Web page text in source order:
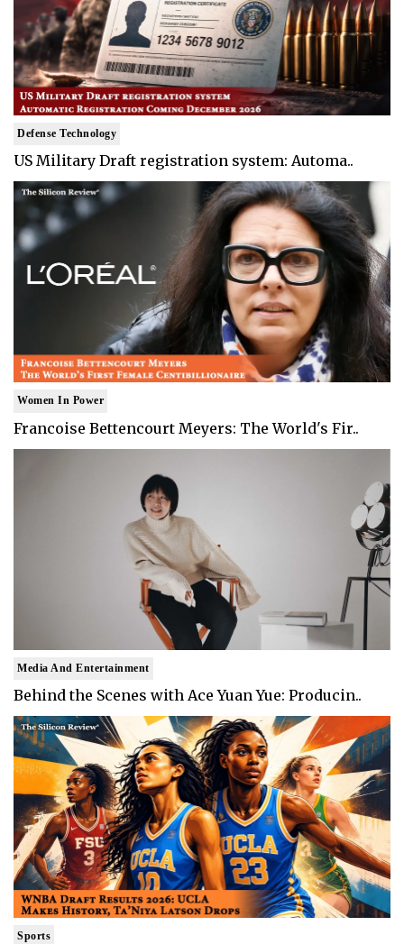
Defense Technology
US Military Draft registration system: Automa..
Women In Power
Francoise Bettencourt Meyers: The World's Fir..
Media And Entertainment
Behind the Scenes with Ace Yuan Yue: Producin..
Sports